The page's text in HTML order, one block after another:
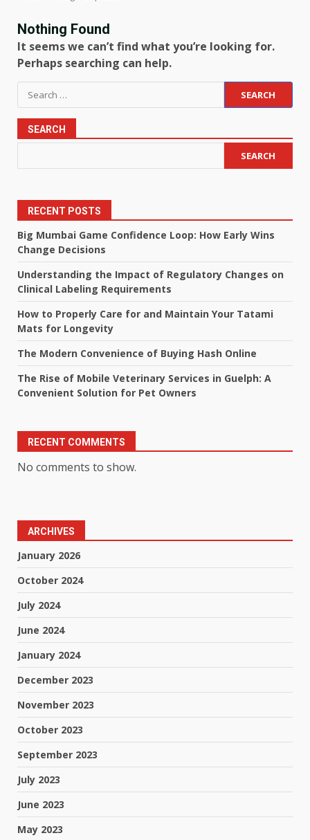
Nothing Found
It seems we can’t find what you’re looking for.
Perhaps searching can help.
Search
for:
SEARCH
SEARCH
RECENT POSTS
Big Mumbai Game Confidence Loop: How Early Wins
Change Decisions
Understanding the Impact of Regulatory Changes on
Clinical Labeling Requirements
How to Properly Care for and Maintain Your Tatami
Mats for Longevity
The Modern Convenience of Buying Hash Online
The Rise of Mobile Veterinary Services in Guelph: A
Convenient Solution for Pet Owners
RECENT COMMENTS
No comments to show.
ARCHIVES
January 2026
October 2024
July 2024
June 2024
January 2024
December 2023
November 2023
October 2023
September 2023
July 2023
June 2023
May 2023